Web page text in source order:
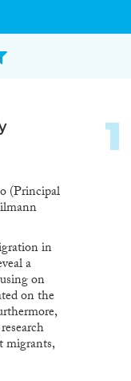
(Principal
in
a
on
on the
migrants,
1